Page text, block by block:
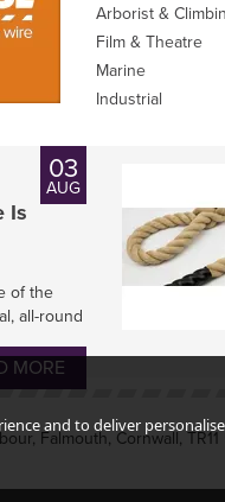
Arborist &
Film & Theatre
Marine
Industrial
03
AUG
Is
of the
all-round
MORE
Falmouth, Cornwall,
and to deliver